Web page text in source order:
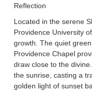
Reflection
Located in the serene
Providence University
growth. The quiet
Providence Chapel
draw close to the
the sunrise, casting a
golden light of sunset